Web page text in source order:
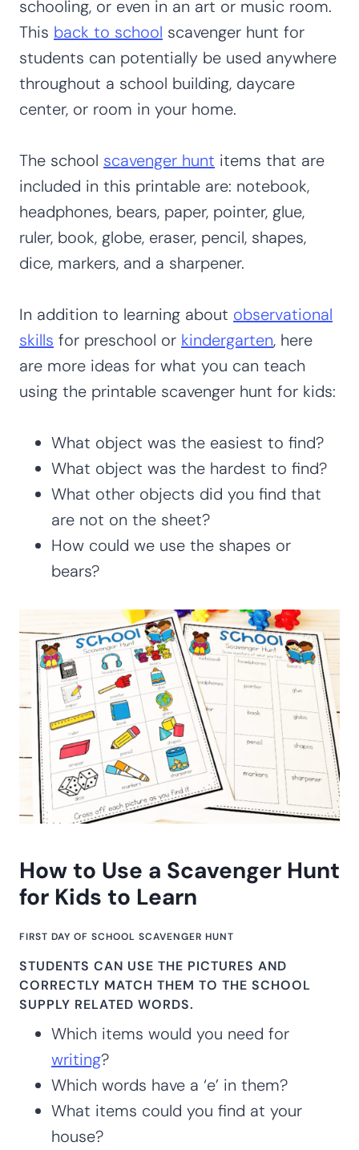
schooling, or even in an art or music room.
This back to school scavenger hunt for
students can potentially be used anywhere
throughout a school building, daycare
center, or room in your home.
The school scavenger hunt items that are
included in this printable are: notebook,
headphones, bears, paper, pointer, glue,
ruler, book, globe, eraser, pencil, shapes,
dice, markers, and a sharpener.
In addition to learning about observational
skills for preschool or kindergarten, here
are more ideas for what you can teach
using the printable scavenger hunt for kids:
What object was the easiest to find?
What object was the hardest to find?
What other objects did you find that
are not on the sheet?
How could we use the shapes or
bears?
How to Use a Scavenger Hunt
for Kids to Learn
FIRST DAY OF SCHOOL SCAVENGER HUNT
STUDENTS CAN USE THE PICTURES AND
CORRECTLY MATCH THEM TO THE SCHOOL
SUPPLY RELATED WORDS.
Which items would you need for
writing?
Which words have a ‘e’ in them?
What items could you find at your
house?